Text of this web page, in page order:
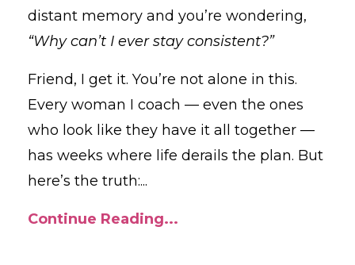
distant memory and you’re wondering,
“Why can’t I ever stay consistent?”
Friend, I get it. You’re not alone in this.
Every woman I coach — even the ones
who look like they have it all together —
has weeks where life derails the plan. But
here’s the truth:...
Continue Reading...